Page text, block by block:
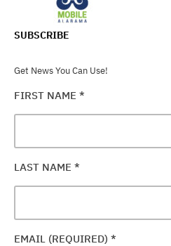
SUBSCRIBE
Get News You Can Use!
FIRST NAME *
LAST NAME *
EMAIL (REQUIRED) *